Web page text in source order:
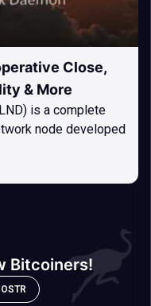
Close,
& More
is a complete
node developed
Bitcoiners!